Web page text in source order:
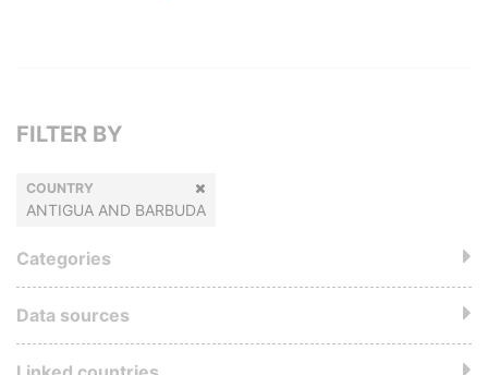
FILTER BY
COUNTRY
ANTIGUA AND BARBUDA
Categories
Data sources